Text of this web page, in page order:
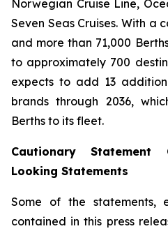
Norwegian Cruise Line,
Seven Seas Cruises. With a
and more than 71,000
to approximately 700
expects to add 13
brands through 2036,
Berths to its fleet.
Cautionary Statement
Looking Statements
Some of the statements,
contained in this press